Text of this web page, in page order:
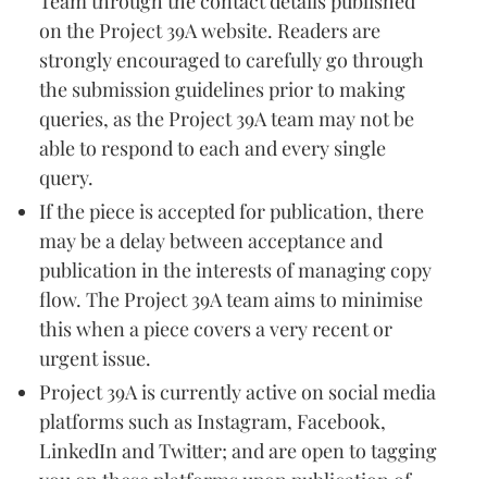
on the Project 39A website. Readers are
strongly encouraged to carefully go through
the submission guidelines prior to making
queries, as the Project 39A team may not be
able to respond to each and every single
query.
If the piece is accepted for publication, there
may be a delay between acceptance and
publication in the interests of managing copy
flow. The Project 39A team aims to minimise
this when a piece covers a very recent or
urgent issue.
Project 39A is currently active on social media
platforms such as Instagram, Facebook,
LinkedIn and Twitter; and are open to tagging